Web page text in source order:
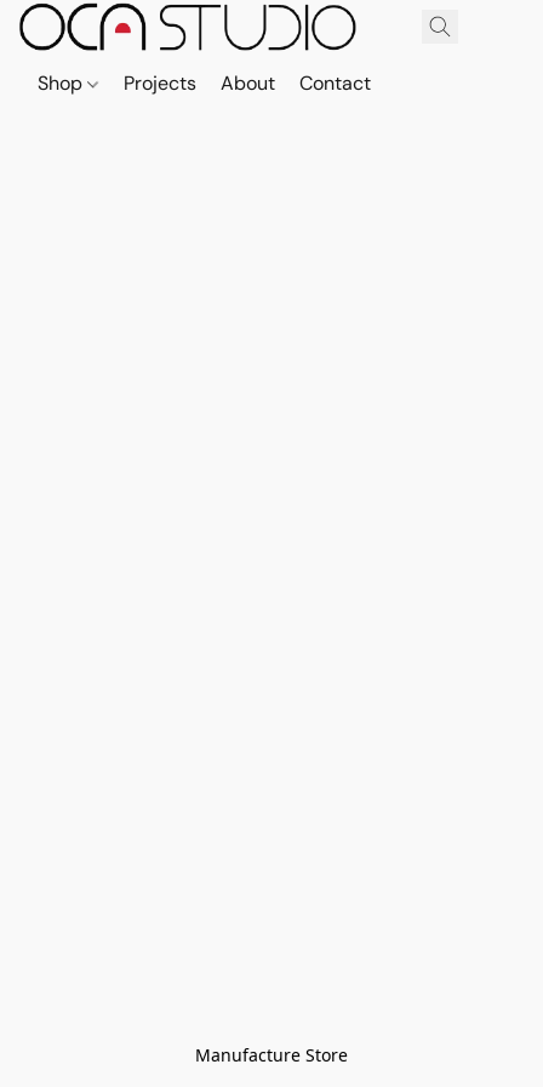
Shop Projects About Contact
Manufacture Store